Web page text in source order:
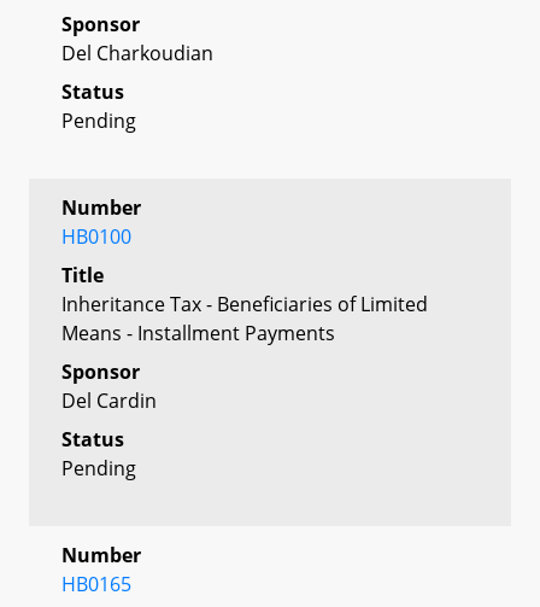
Sponsor
Del Charkoudian
Status
Pending
Number
HB0100
Title
Inheritance Tax - Beneficiaries of Limited
Means - Installment Payments
Sponsor
Del Cardin
Status
Pending
Number
HB0165